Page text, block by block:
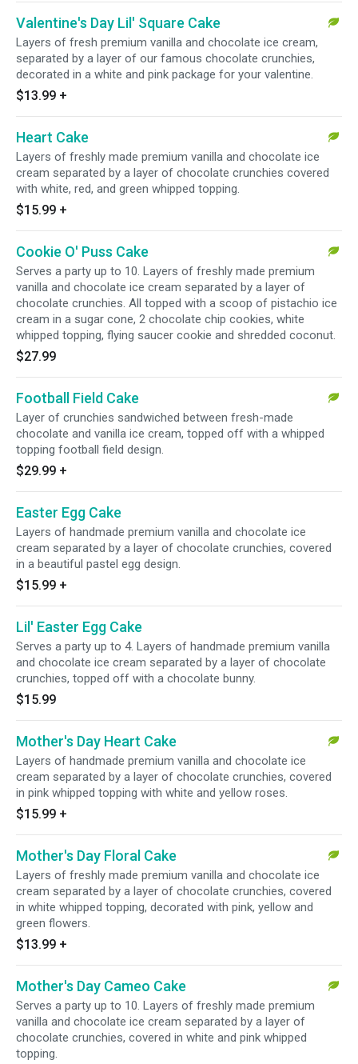
Valentine's Day Lil' Square Cake
Layers of fresh premium vanilla and chocolate ice cream,
separated by a layer of our famous chocolate crunchies,
decorated in a white and pink package for your valentine.
$13.99 +
Heart Cake
Layers of freshly made premium vanilla and chocolate ice
cream separated by a layer of chocolate crunchies covered
with white, red, and green whipped topping.
$15.99 +
Cookie O' Puss Cake
Serves a party up to 10. Layers of freshly made premium
vanilla and chocolate ice cream separated by a layer of
chocolate crunchies. All topped with a scoop of pistachio ice
cream in a sugar cone, 2 chocolate chip cookies, white
whipped topping, flying saucer cookie and shredded coconut.
$27.99
Football Field Cake
Layer of crunchies sandwiched between fresh-made
chocolate and vanilla ice cream, topped off with a whipped
topping football field design.
$29.99 +
Easter Egg Cake
Layers of handmade premium vanilla and chocolate ice
cream separated by a layer of chocolate crunchies, covered
in a beautiful pastel egg design.
$15.99 +
Lil' Easter Egg Cake
Serves a party up to 4. Layers of handmade premium vanilla
and chocolate ice cream separated by a layer of chocolate
crunchies, topped off with a chocolate bunny.
$15.99
Mother's Day Heart Cake
Layers of handmade premium vanilla and chocolate ice
cream separated by a layer of chocolate crunchies, covered
in pink whipped topping with white and yellow roses.
$15.99 +
Mother's Day Floral Cake
Layers of freshly made premium vanilla and chocolate ice
cream separated by a layer of chocolate crunchies, covered
in white whipped topping, decorated with pink, yellow and
green flowers.
$13.99 +
Mother's Day Cameo Cake
Serves a party up to 10. Layers of freshly made premium
vanilla and chocolate ice cream separated by a layer of
chocolate crunchies, covered in white and pink whipped
topping.